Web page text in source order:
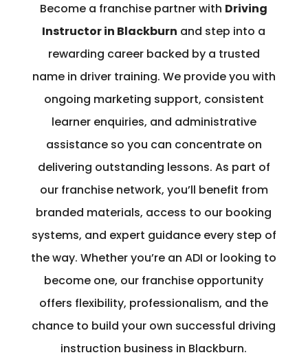
Become a franchise partner with Driving
Instructor in Blackburn and step into a
rewarding career backed by a trusted
name in driver training. We provide you with
ongoing marketing support, consistent
learner enquiries, and administrative
assistance so you can concentrate on
delivering outstanding lessons. As part of
our franchise network, you’ll benefit from
branded materials, access to our booking
systems, and expert guidance every step of
the way. Whether you’re an ADI or looking to
become one, our franchise opportunity
offers flexibility, professionalism, and the
chance to build your own successful driving
instruction business in Blackburn.